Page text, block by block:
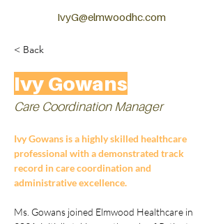
IvyG@elmwoodhc.com
< Back
Ivy Gowans
Care Coordination Manager
Ivy Gowans is a highly skilled healthcare
professional with a demonstrated track
record in care coordination and
administrative excellence.
Ms. Gowans joined Elmwood Healthcare in